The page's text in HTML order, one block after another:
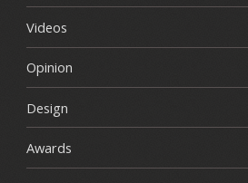
Videos
Opinion
Design
Awards